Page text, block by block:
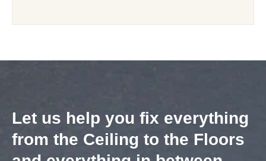
Let us help you fix everything
from the Ceiling to the Floors